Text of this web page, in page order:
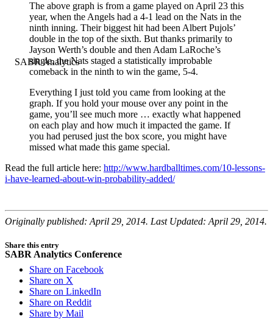
SABR Analytics Conference
The above graph is from a game played on April 23 this
year, when the Angels had a 4-1 lead on the Nats in the
ninth inning. Their biggest hit had been Albert Pujols’
double in the top of the sixth. But thanks primarily to
Jayson Werth’s double and then Adam LaRoche’s
single, the Nats staged a statistically improbable
comeback in the ninth to win the game, 5-4.
Everything I just told you came from looking at the
graph. If you hold your mouse over any point in the
game, you’ll see much more … exactly what happened
on each play and how much it impacted the game. If
you had perused just the box score, you might have
missed what made this game special.
Read the full article here: http://www.hardballtimes.com/10-lessons-
i-have-learned-about-win-probability-added/
Originally published: April 29, 2014. Last Updated: April 29, 2014.
Share this entry
Share on Facebook
Share on X
Share on LinkedIn
Share on Reddit
Share by Mail